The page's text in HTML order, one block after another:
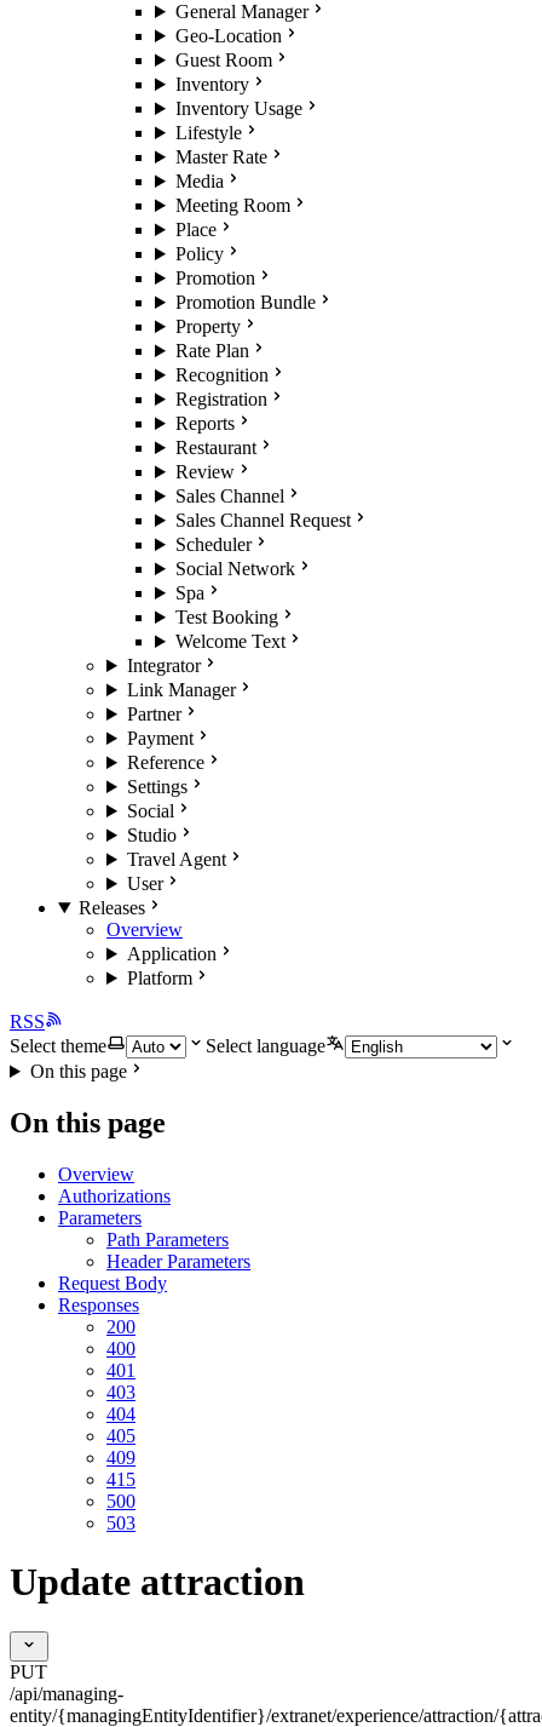
General Manager
Geo-Location
Guest Room
Inventory
Inventory Usage
Lifestyle
Master Rate
Media
Meeting Room
Place
Policy
Promotion
Promotion Bundle
Property
Rate Plan
Recognition
Registration
Reports
Restaurant
Review
Sales Channel
Sales Channel Request
Scheduler
Social Network
Spa
Test Booking
Welcome Text
Integrator
Link Manager
Partner
Payment
Reference
Settings
Social
Studio
Travel Agent
User
Releases
Overview
Application
Platform
RSS
Select theme
Select language
On this page
On this page
Overview
Authorizations
Parameters
Path Parameters
Header Parameters
Request Body
Responses
200
400
401
403
404
405
409
415
500
503
Update attraction
PUT
/api/managing-
entity/{managingEntityIdentifier}/extranet/experience/attraction/